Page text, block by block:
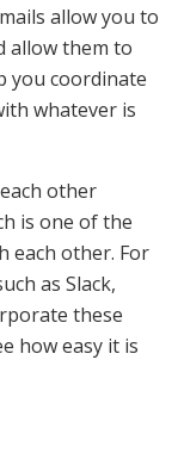
allow you to
allow them to
you coordinate
whatever is
other
is one of the
each other. For
as Slack,
these
how easy it is